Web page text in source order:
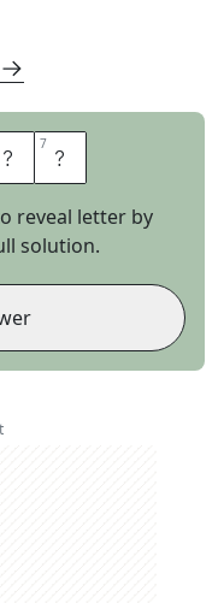
I 7 N
reveal letter by
solution.